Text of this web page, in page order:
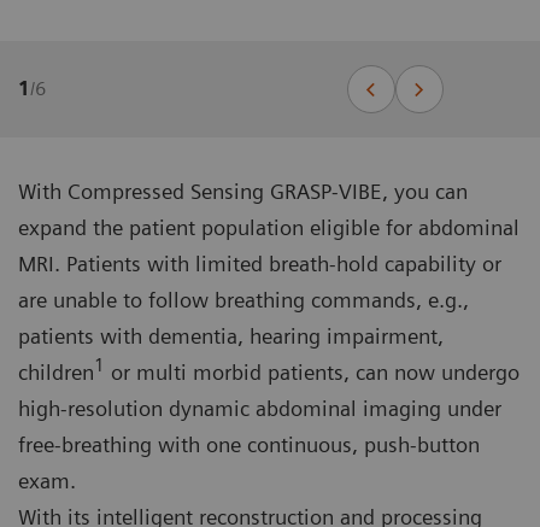
1/6
With Compressed Sensing GRASP-VIBE, you can
expand the patient population eligible for abdominal
MRI. Patients with limited breath-hold capability or
are unable to follow breathing commands, e.g.,
patients with dementia, hearing impairment,
children1 or multi morbid patients, can now undergo
high-resolution dynamic abdominal imaging under
free-breathing with one continuous, push-button
exam.
With its intelligent reconstruction and processing